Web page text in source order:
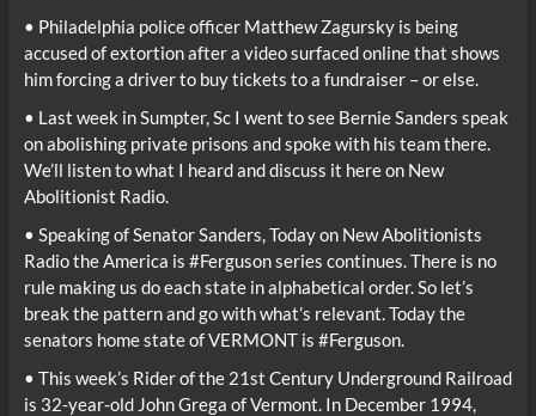
• Philadelphia police officer Matthew Zagursky is being
accused of extortion after a video surfaced online that shows
him forcing a driver to buy tickets to a fundraiser – or else.
• Last week in Sumpter, Sc I went to see Bernie Sanders speak
on abolishing private prisons and spoke with his team there.
We’ll listen to what I heard and discuss it here on New
Abolitionist Radio.
• Speaking of Senator Sanders, Today on New Abolitionists
Radio the America is #Ferguson series continues. There is no
rule making us do each state in alphabetical order. So let’s
break the pattern and go with what’s relevant. Today the
senators home state of VERMONT is #Ferguson.
• This week’s Rider of the 21st Century Underground Railroad
is 32-year-old John Grega of Vermont. In December 1994,